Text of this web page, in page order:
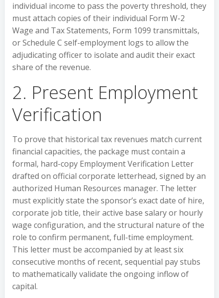
individual income to pass the poverty threshold, they
must attach copies of their individual Form W-2
Wage and Tax Statements, Form 1099 transmittals,
or Schedule C self-employment logs to allow the
adjudicating officer to isolate and audit their exact
share of the revenue.
2. Present Employment
Verification
To prove that historical tax revenues match current
financial capacities, the package must contain a
formal, hard-copy Employment Verification Letter
drafted on official corporate letterhead, signed by an
authorized Human Resources manager. The letter
must explicitly state the sponsor’s exact date of hire,
corporate job title, their active base salary or hourly
wage configuration, and the structural nature of the
role to confirm permanent, full-time employment.
This letter must be accompanied by at least six
consecutive months of recent, sequential pay stubs
to mathematically validate the ongoing inflow of
capital.